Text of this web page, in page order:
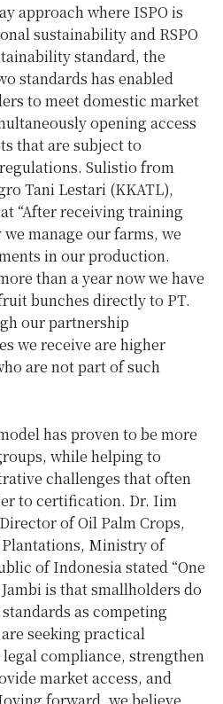
approach where ISPO is
sustainability and RSPO
standard, the
standards has enabled
to meet domestic market
opening access
that are subject to
Sulistio from
Tani Lestari (KKATL),
“After receiving training
manage our farms, we
in our production.
than a year now we have
bunches directly to PT.
our partnership
we receive are higher
are not part of such
has proven to be more
while helping to
challenges that often
to certification. Dr. Iim
of Oil Palm Crops,
Ministry of
of Indonesia stated “One
is that smallholders do
as competing
seeking practical
compliance, strengthen
market access, and